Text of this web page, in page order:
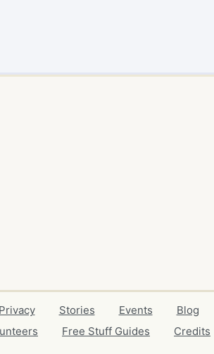
Privacy Stories Events Blog
Free Stuff Guides Credits